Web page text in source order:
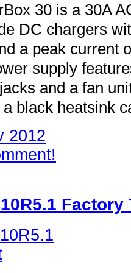
30 is a 30A
DC chargers
a peak current
supply
and a fan
black heatsink
2012
Factory